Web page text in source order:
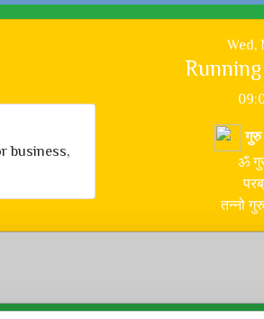
business,
Wed,
गुरु
ॐ
तन्नो